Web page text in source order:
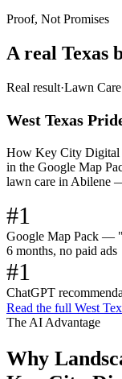
Proof, Not Promises
A real Texas
Real result·Lawn
West Texas
How Key City Digital
in the Google Map
lawn care in Abilene
#1
Google Map Pack —
6 months, no paid ads
#1
ChatGPT
Read the full West
The AI Advantage
Why